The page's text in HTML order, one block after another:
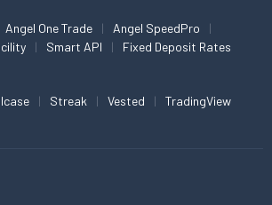
Angel One Trade
Angel SpeedPro
Smart API Fixed Deposit Rates
Streak Vested TradingView